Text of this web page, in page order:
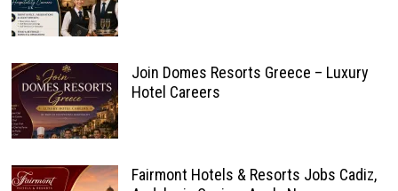
Join Domes Resorts Greece – Luxury
Hotel Careers
Fairmont Hotels & Resorts Jobs Cadiz,